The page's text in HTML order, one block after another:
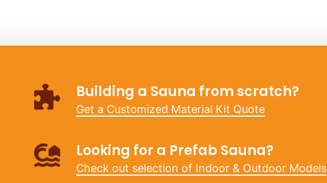
Building a Sauna from scratch?
Get a Customized Material Kit Quote
Looking for a Prefab Sauna?
Check out selection of Indoor & Outdoor Models